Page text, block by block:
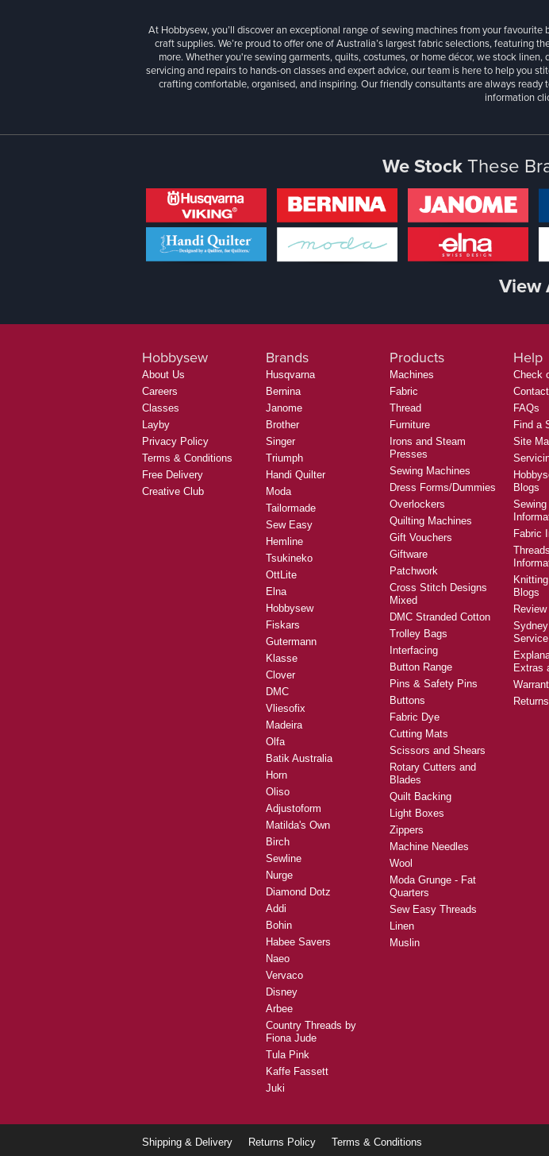
At Hobbysew, you’ll discover an exceptional range of sewing machines from your
craft supplies. We’re proud to offer one of Australia’s largest fabric selections, featuring
more. Whether you're sewing garments, quilts, costumes, or home décor, we stock
servicing and repairs to hands-on classes and expert advice, our team is here to help you
crafting comfortable, organised, and inspiring. Our friendly consultants are always
information
We StockThese
View
Hobbysew
About Us
Careers
Classes
Layby
Privacy Policy
Terms & Conditions
Free Delivery
Creative Club
Brands
Husqvarna
Bernina
Janome
Brother
Singer
Triumph
Handi Quilter
Moda
Tailormade
Sew Easy
Hemline
Tsukineko
OttLite
Elna
Hobbysew
Fiskars
Gutermann
Klasse
Clover
DMC
Vliesofix
Madeira
Olfa
Batik Australia
Horn
Oliso
Adjustoform
Matilda's Own
Birch
Sewline
Nurge
Diamond Dotz
Addi
Bohin
Habee Savers
Naeo
Vervaco
Disney
Arbee
Country Threads by
Fiona Jude
Tula Pink
Kaffe Fassett
Juki
Products
Machines
Fabric
Thread
Furniture
Irons and Steam
Presses
Sewing Machines
Dress Forms/Dummies
Overlockers
Quilting Machines
Gift Vouchers
Giftware
Patchwork
Cross Stitch Designs
Mixed
DMC Stranded Cotton
Trolley Bags
Interfacing
Button Range
Pins & Safety Pins
Buttons
Fabric Dye
Cutting Mats
Scissors and Shears
Rotary Cutters and
Blades
Quilt Backing
Light Boxes
Zippers
Machine Needles
Wool
Moda Grunge - Fat
Quarters
Sew Easy Threads
Linen
Muslin
Help
Check
FAQs
Find a
Site
Blogs
Fabric
Blogs
Service
Extras
Shipping & Delivery Returns Policy Terms & Conditions